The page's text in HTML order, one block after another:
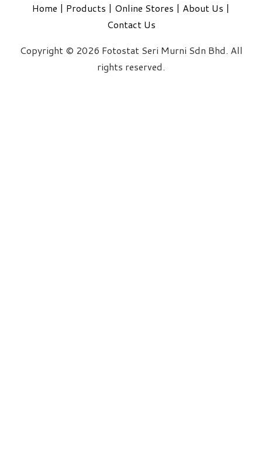
Home | Products | Online Stores | About Us |
Contact Us
Copyright © 2026 Fotostat Seri Murni Sdn Bhd. All
rights reserved.